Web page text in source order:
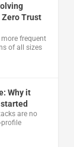
Trust
frequent
of all sizes
Why it
are no
profile